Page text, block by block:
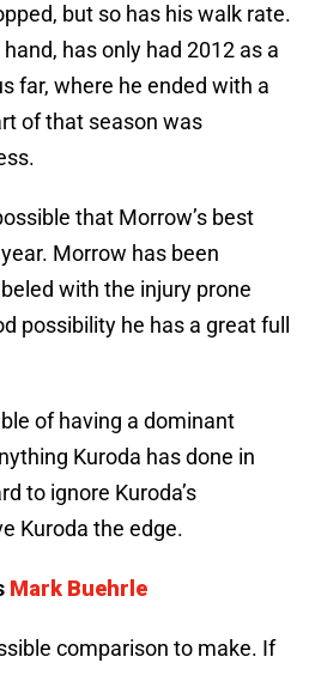
but so has his walk rate.
has only had 2012 as a
far, where he ended with a
of that season was
that Morrow’s best
Morrow has been
with the injury prone
possibility he has a great full
of having a dominant
Kuroda has done in
to ignore Kuroda’s
Kuroda the edge.
Mark Buehrle
comparison to make. If